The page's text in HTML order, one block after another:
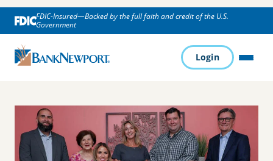
FDIC-Insured—Backed by the full faith and credit of the U.S.
Government
Login MENU